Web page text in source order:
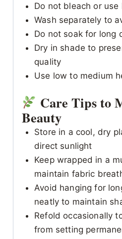
Do not bleach or use
Wash separately to
Do not soak for long
Dry in shade to
quality
Use low to medium
Care Tips to
Beauty
Store in a cool, dry
direct sunlight
Keep wrapped in a
maintain fabric
Avoid hanging for
neatly to maintain
Refold occasionally
from setting